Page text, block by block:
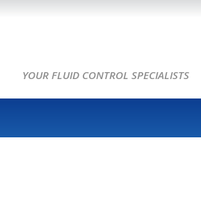
YOUR FLUID CONTROL SPECIALISTS